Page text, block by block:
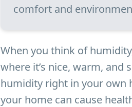
comfort and
When you think of
where it’s nice, warm, and
humidity right in your own
your home can cause